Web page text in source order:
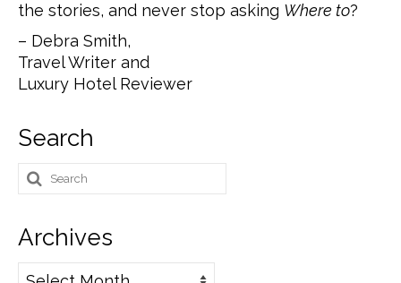
the stories, and never stop asking Where to?
– Debra Smith,
Travel Writer and
Luxury Hotel Reviewer
Search
Search
for:
Archives
Archives